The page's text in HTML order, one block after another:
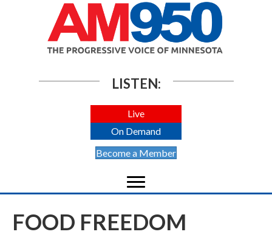
LISTEN:
Live
On Demand
Become a Member
FOOD FREEDOM